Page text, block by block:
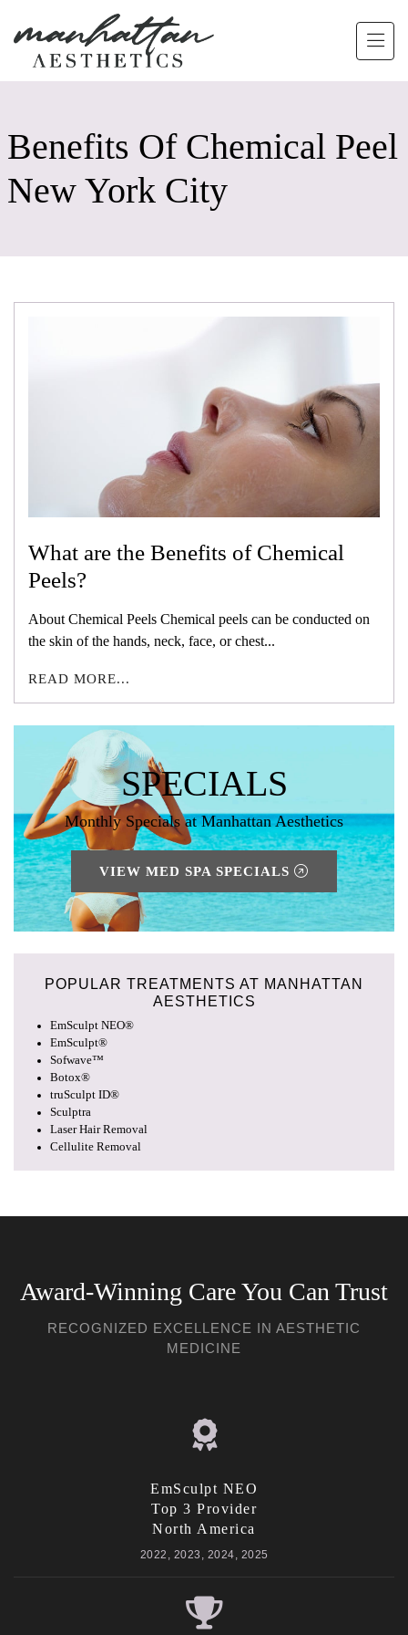
Benefits Of Chemical Peel
New York City
What are the Benefits of Chemical
Peels?
About Chemical Peels Chemical peels can be conducted on
the skin of the hands, neck, face, or chest...
READ MORE...
SPECIALS
Monthly Specials at Manhattan Aesthetics
VIEW MED SPA SPECIALS
POPULAR TREATMENTS AT MANHATTAN
AESTHETICS
EmSculpt NEO®
EmSculpt®
Sofwave™
Botox®
truSculpt ID®
Sculptra
Laser Hair Removal
Cellulite Removal
Award-Winning Care You Can Trust
RECOGNIZED EXCELLENCE IN AESTHETIC
MEDICINE
EmSculpt NEO
Top 3 Provider
North America
2022, 2023, 2024, 2025